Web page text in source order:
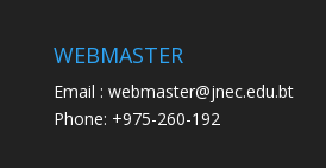
WEBMASTER
Email : webmaster@jnec.edu.bt
Phone: +975-260-192